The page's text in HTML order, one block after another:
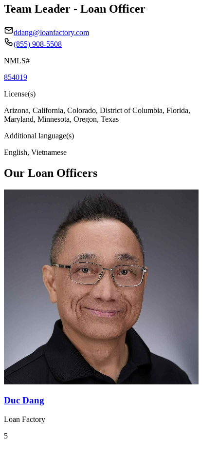
Team Leader - Loan Officer
ddang@loanfactory.com
(855) 908-5508
NMLS#
854019
License(s)
Arizona, California, Colorado, District of Columbia, Florida,
Maryland, Minnesota, Oregon, Texas
Additional language(s)
English, Vietnamese
Our Loan Officers
Duc Dang
Loan Factory
5